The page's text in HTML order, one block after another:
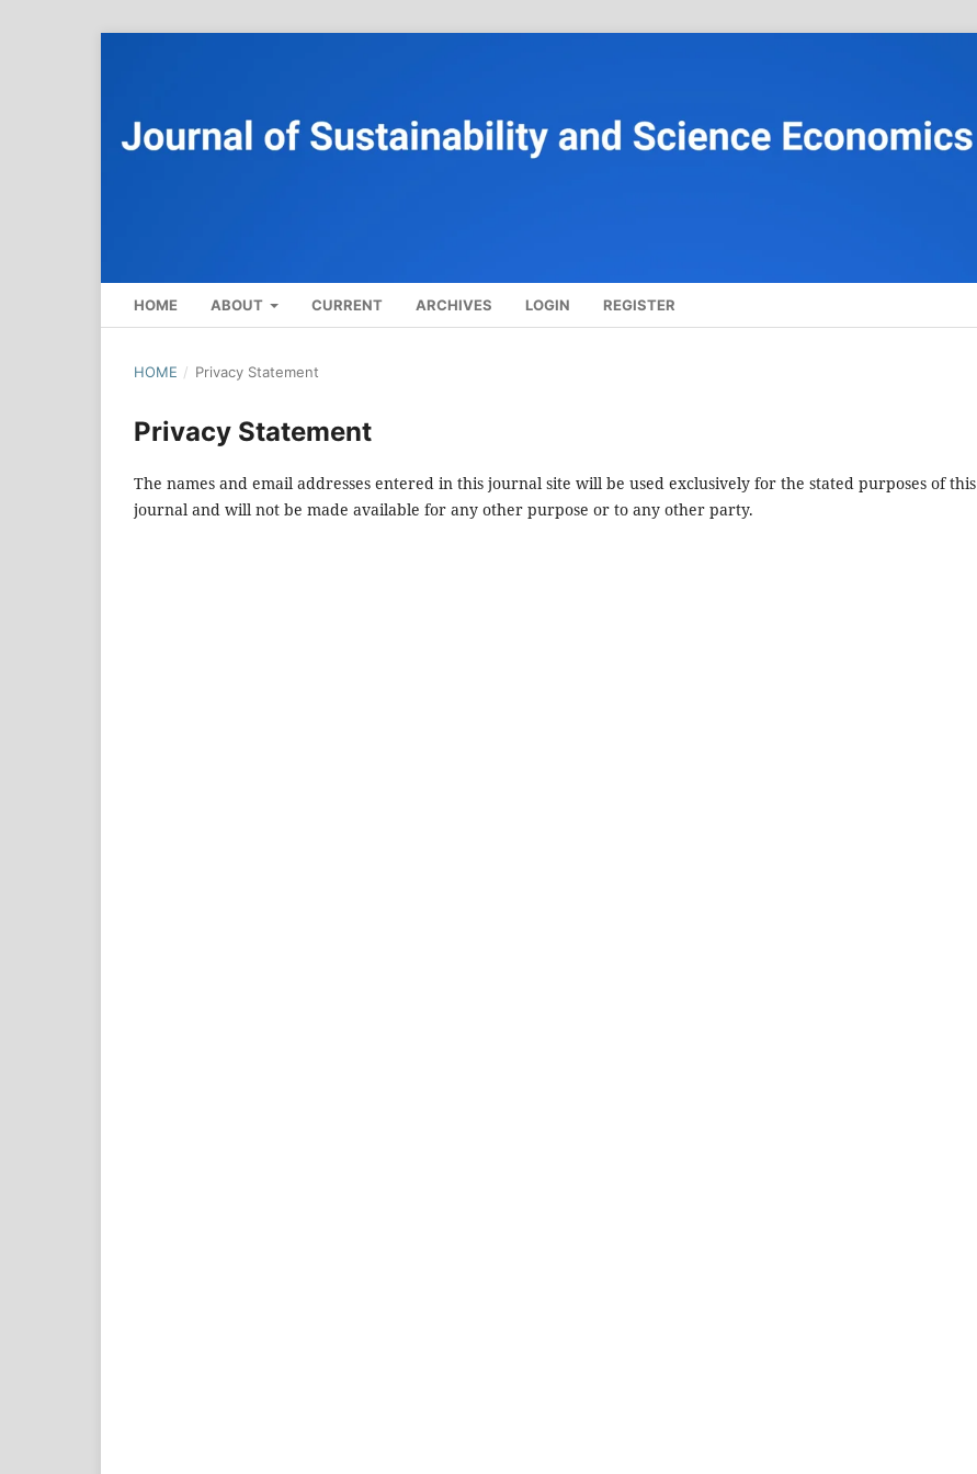
HOME ABOUT CURRENT ARCHIVES LOGIN REGISTER
HOME / Privacy Statement
Privacy Statement
The names and email addresses entered in this journal site will be used exclusively for the stated purposes of this
journal and will not be made available for any other purpose or to any other party.